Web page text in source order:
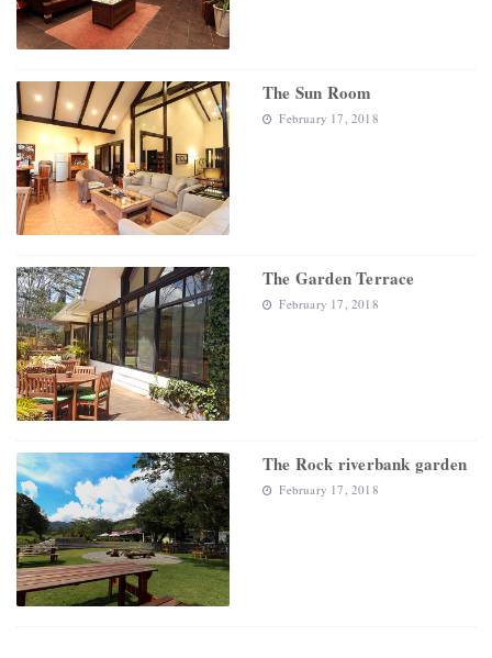
The Sun Room
February 17, 2018
The Garden Terrace
February 17, 2018
The Rock riverbank garden
February 17, 2018